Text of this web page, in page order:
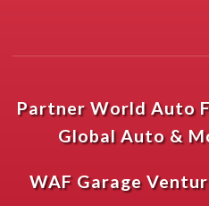
Partner World Auto
Global Auto &
WAF Garage